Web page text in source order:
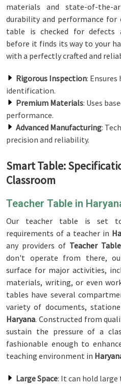
materials and state-of-the-
durability and performance for
table is checked for defects
before it finds its way to your
with a perfectly crafted and
Rigorous Inspection:
identification.
Premium Materials: Uses
performance.
Advanced Manufacturing:
precision and reliability.
Smart Table:
Classroom
Teacher Table in
Our teacher table is set
requirements of a teacher in
any providers of Teacher
don't operate from there,
surface for major activities,
materials, writing, or even
tables have several
variety of documents,
Haryana. Constructed from
sustain the pressure of a
fashionable enough to
teaching environment in
Large Space: It can hold